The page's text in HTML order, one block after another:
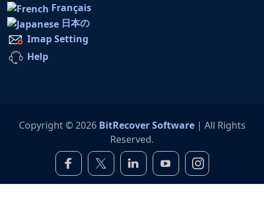
Français
日本の
Imap Setting
Help
Copyright © 2026 BitRecover Software| All Rights
Reserved.